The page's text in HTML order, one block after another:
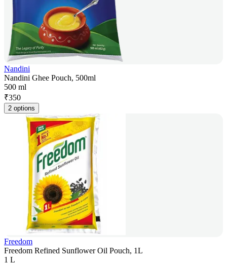
Nandini
Nandini Ghee Pouch, 500ml
500 ml
₹350
2 options
Freedom
Freedom Refined Sunflower Oil Pouch, 1L
1 L